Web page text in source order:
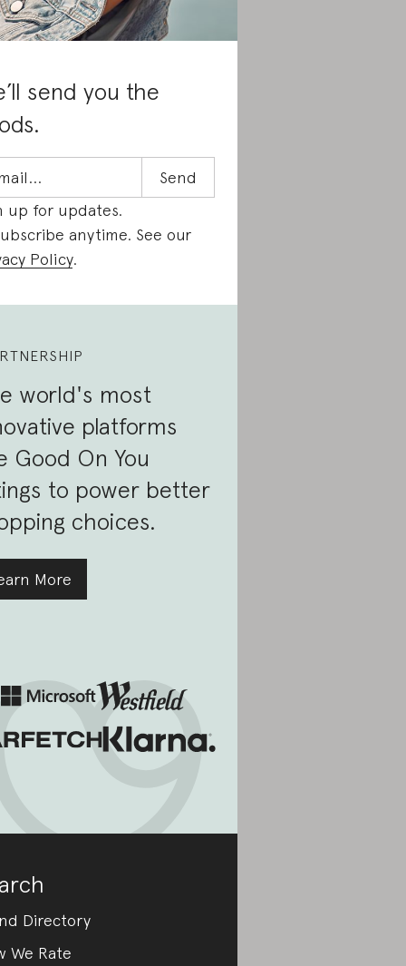
send you the
up for updates.
anytime. See our
Policy.
world's most
platforms
Good On You
to power better
choices.
More
Directory
We Rate